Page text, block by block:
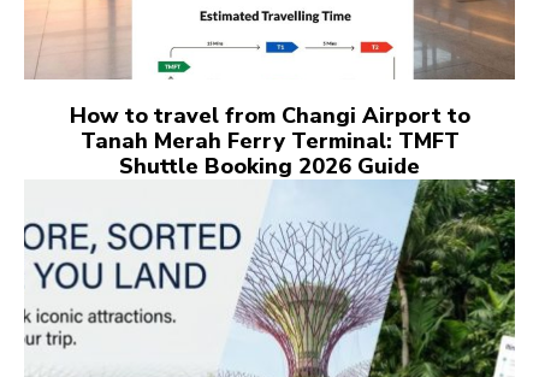
How to travel from Changi Airport to
Tanah Merah Ferry Terminal: TMFT
Shuttle Booking 2026 Guide